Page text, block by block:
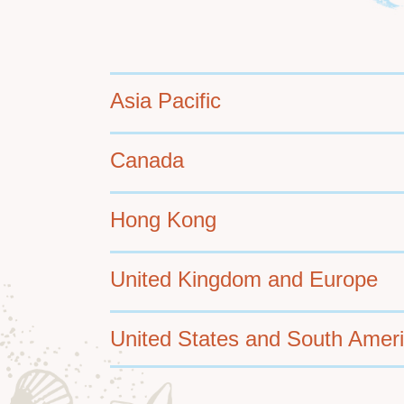
Asia Pacific
Canada
Hong Kong
United Kingdom and Europe
United States and South